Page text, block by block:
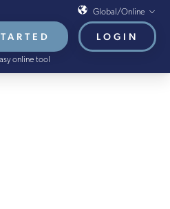
online tool
LOGIN
Global/Online
Global/Online
USA